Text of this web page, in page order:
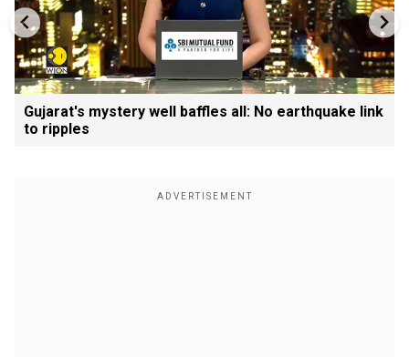
Gujarat's mystery well baffles all: No earthquake link
to ripples